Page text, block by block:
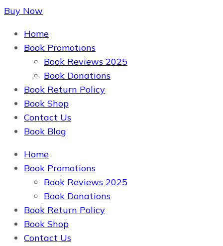
The Book Supplier
Buy Now
Home
Book Promotions
Book Reviews 2025
Book Donations
Book Return Policy
Book Shop
Contact Us
Book Blog
The Book Supplier
Home
Book Promotions
Book Reviews 2025
Book Donations
Book Return Policy
Book Shop
Contact Us